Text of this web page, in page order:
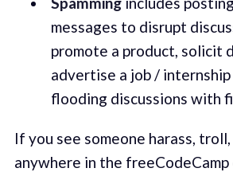
messages to disrupt
promote a product, solicit
advertise a job /
flooding discussions with
If you see someone harass, troll,
anywhere in the freeCodeCamp